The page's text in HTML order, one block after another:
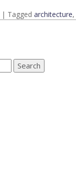
| Tagged architecture,